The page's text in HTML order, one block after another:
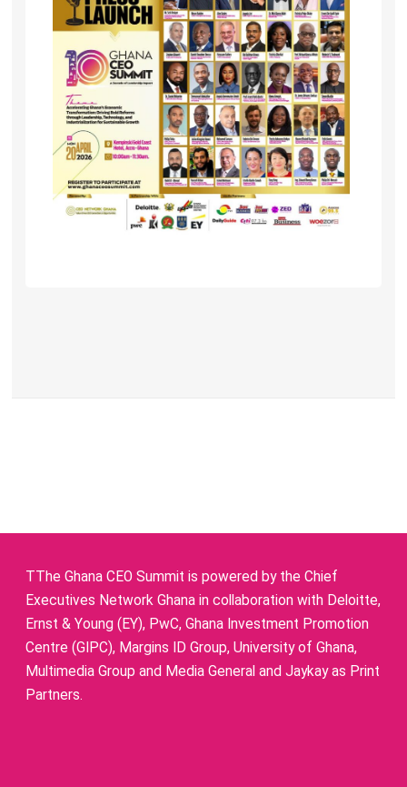
TThe Ghana CEO Summit is powered by the Chief
Executives Network Ghana in collaboration with Deloitte,
Ernst & Young (EY), PwC, Ghana Investment Promotion
Centre (GIPC), Margins ID Group, University of Ghana,
Multimedia Group and Media General and Jaykay as Print
Partners.